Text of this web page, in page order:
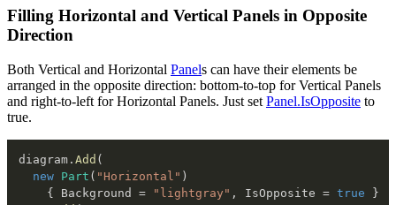
Filling Horizontal and Vertical Panels in Opposite
Direction
Both Vertical and Horizontal Panels can have their elements be
arranged in the opposite direction: bottom-to-top for Vertical Panels
and right-to-left for Horizontal Panels. Just set Panel.IsOpposite to
true.
diagram . Add (
new Part ( "Horizontal" )
{ Background = "lightgray" , IsOpposite = true
}